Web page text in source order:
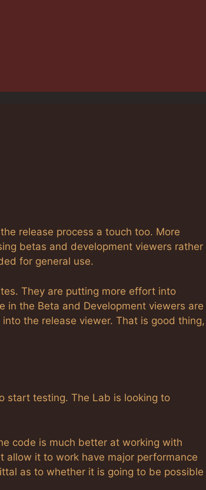
release process a touch too. More
betas and development viewers rather
for general use.
They are putting more effort into
in the Beta and Development viewers are
the release viewer. That is good thing,
start testing. The Lab is looking to
code is much better at working with
allow it to work have major performance
as to whether it is going to be possible